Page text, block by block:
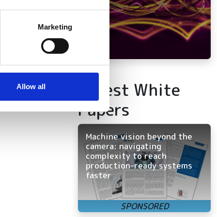
meters
who may combine it with
Marketing
Allow all
Latest White
Papers
Machine vision beyond the
camera: navigating
complexity to reach
production-ready systems
faster